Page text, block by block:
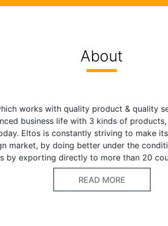
About
works with quality product & quality
business life with 3 kinds of
Eltos is constantly striving to make
market, by doing better under the
by exporting directly to more than 20
and the Middle East. Eltos brand, which
researcher mentality since its
with its wide product range. It
READ MORE